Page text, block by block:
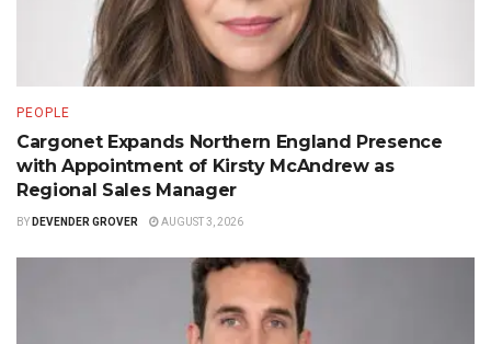
PEOPLE
Cargonet Expands Northern England Presence
with Appointment of Kirsty McAndrew as
Regional Sales Manager
BY DEVENDER GROVER AUGUST 3, 2026